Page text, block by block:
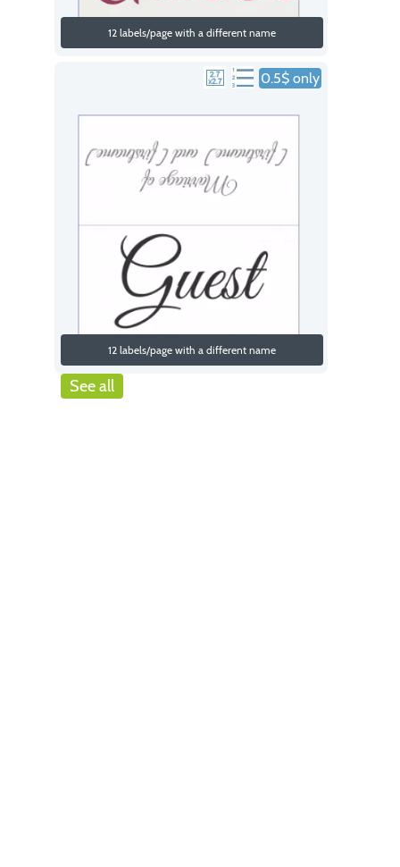
12 labels/page with a different name
0.5$ only
12 labels/page with a different name
See all